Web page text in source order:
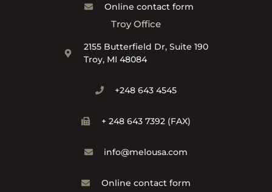
Online contact form
Troy Office
2155 Butterfield Dr, Suite 190
Troy, MI 48084
+248 643 4545
+ 248 643 7392 (FAX)
info@melousa.com
Online contact form